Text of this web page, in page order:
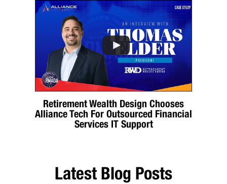
Retirement Wealth Design Chooses
Alliance Tech For Outsourced Financial
Services IT Support
Latest Blog Posts